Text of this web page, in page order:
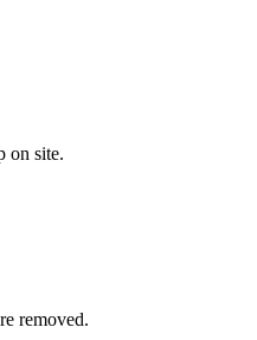
on site.
removed.